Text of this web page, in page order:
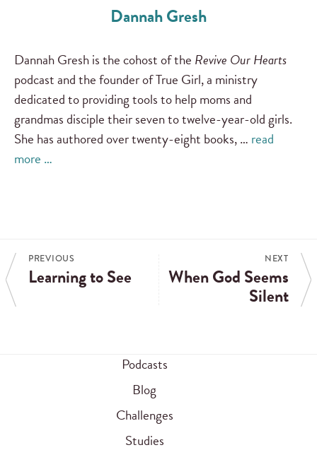
Dannah Gresh
Dannah Gresh is the cohost of the Revive Our Hearts
podcast and the founder of True Girl, a ministry
dedicated to providing tools to help moms and
grandmas disciple their seven to twelve-year-old girls.
She has authored over twenty-eight books, … read
more …
PREVIOUS
Learning to See
NEXT
When God Seems
Silent
Podcasts
Blog
Challenges
Studies